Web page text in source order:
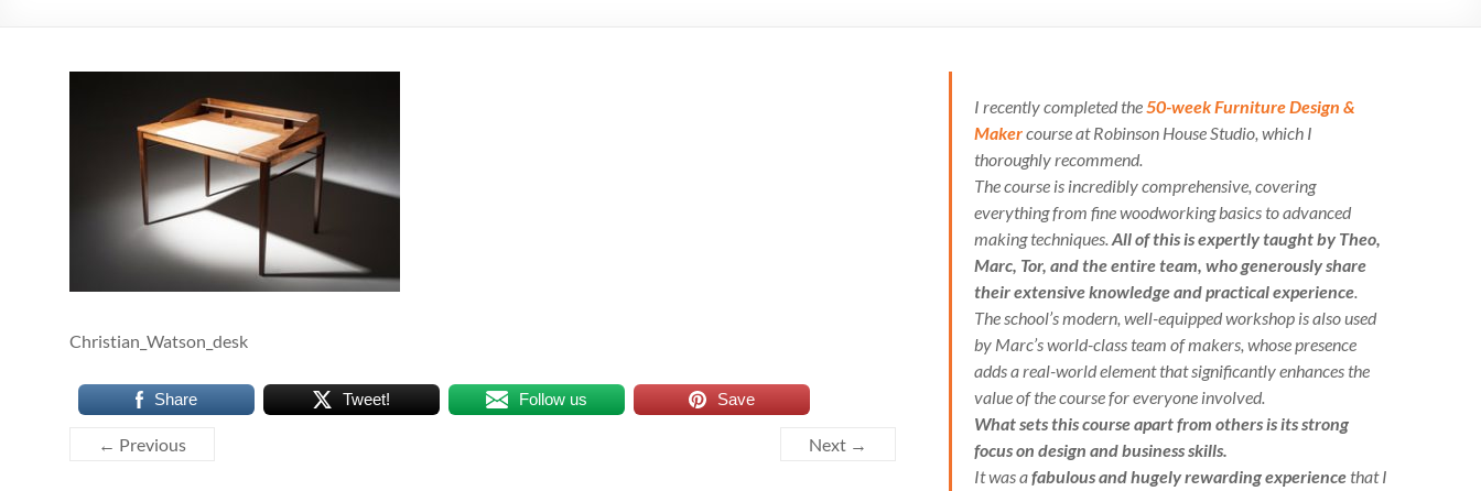
Christian_Watson_desk
Share Tweet! Follow us Save
← Previous Next →
I recently completed the50-week Furniture Design &
Makercourse at Robinson House Studio, which I
thoroughly recommend.
The course is incredibly comprehensive, covering
everything from fine woodworking basics to advanced
making techniques.All of this is expertly taught by Theo,
Marc, Tor, and the entire team, who generously share
their extensive knowledge and practical experience.
The school’s modern, well-equipped workshop is also used
by Marc’s world-class team of makers, whose presence
adds a real-world element that significantly enhances the
value of the course for everyone involved.
What sets this course apart from others is its strong
focus on design and business skills.
It was afabulous and hugely rewarding experiencethat I